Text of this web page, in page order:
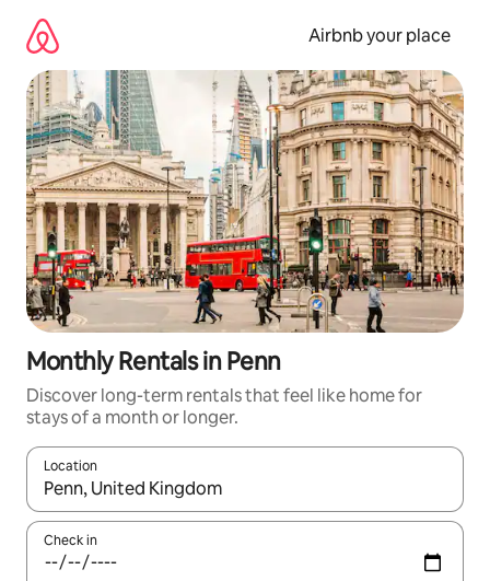
content
Airbnb your place
Monthly Rentals in Penn
Discover long-term rentals that feel like home for
stays of a month or longer.
Location
When results are available, navigate with the up and down
Check in